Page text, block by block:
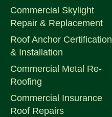
Commercial Skylight
Repair & Replacement
Roof Anchor Certification
& Installation
Commercial Metal Re-
Roofing
Commercial Insurance
Roof Repairs